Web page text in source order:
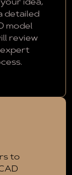
idea,
detailed
model
review
expert
to